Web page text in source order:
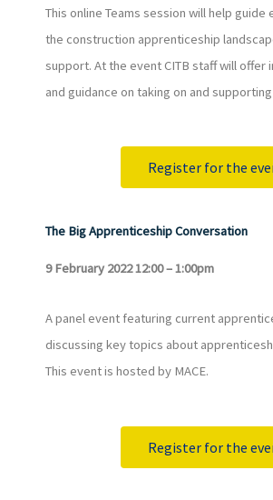
This online Teams session will help
the construction apprenticeship
support. At the event CITB staff will offer
and guidance on taking on and
Register for the
The Big Apprenticeship Conversation
9 February 2022 12:00 – 1:00pm
A panel event featuring current
discussing key topics about
This event is hosted by MACE.
Register for the